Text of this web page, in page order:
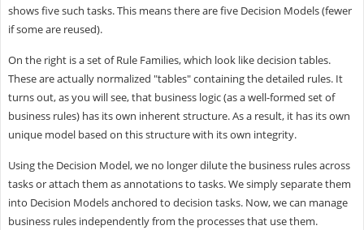
shows five such tasks. This means there are five Decision Models (fewer
if some are reused).
On the right is a set of Rule Families, which look like decision tables.
These are actually normalized "tables" containing the detailed rules. It
turns out, as you will see, that business logic (as a well-formed set of
business rules) has its own inherent structure. As a result, it has its own
unique model based on this structure with its own integrity.
Using the Decision Model, we no longer dilute the business rules across
tasks or attach them as annotations to tasks. We simply separate them
into Decision Models anchored to decision tasks. Now, we can manage
business rules independently from the processes that use them.